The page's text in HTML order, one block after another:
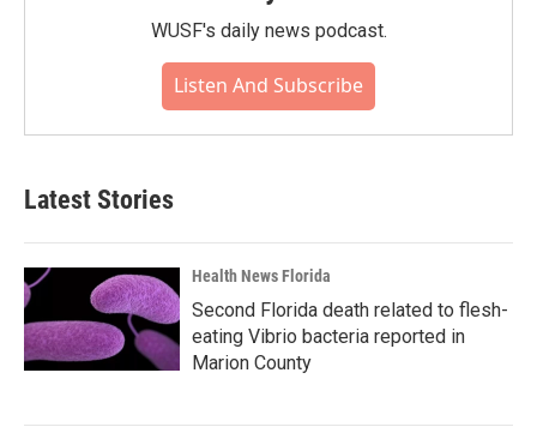
WUSF's daily news podcast.
Listen And Subscribe
Latest Stories
Health News Florida
Second Florida death related to flesh-
eating Vibrio bacteria reported in
Marion County